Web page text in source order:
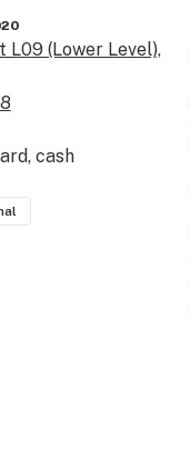
L09 (Lower Level),
cash